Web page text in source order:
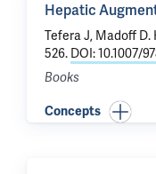
Hepatic
Tefera J, Madoff D.
526. DOI: 10.1007/
Books
Concepts